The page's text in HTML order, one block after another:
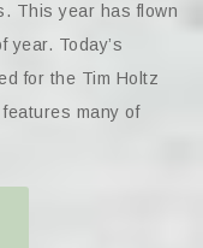
This year has flown
year. Today’s
for the Tim Holtz
many of